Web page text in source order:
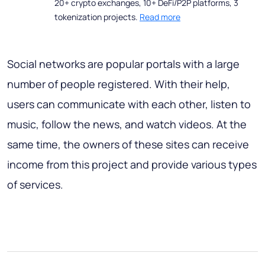
20+ crypto exchanges, 10+ DeFi/P2P platforms, 3
tokenization projects. Read more
Social networks are popular portals with a large
number of people registered. With their help,
users can communicate with each other, listen to
music, follow the news, and watch videos. At the
same time, the owners of these sites can receive
income from this project and provide various types
of services.